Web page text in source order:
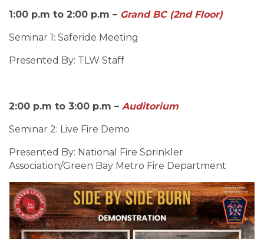
1:00 p.m to 2:00 p.m – Grand BC (2nd Floor)
Seminar 1: Saferide Meeting
Presented By: TLW Staff
2:00 p.m to 3:00 p.m – Auditorium
Seminar 2: Live Fire Demo
Presented By: National Fire Sprinkler
Association/Green Bay Metro Fire Department